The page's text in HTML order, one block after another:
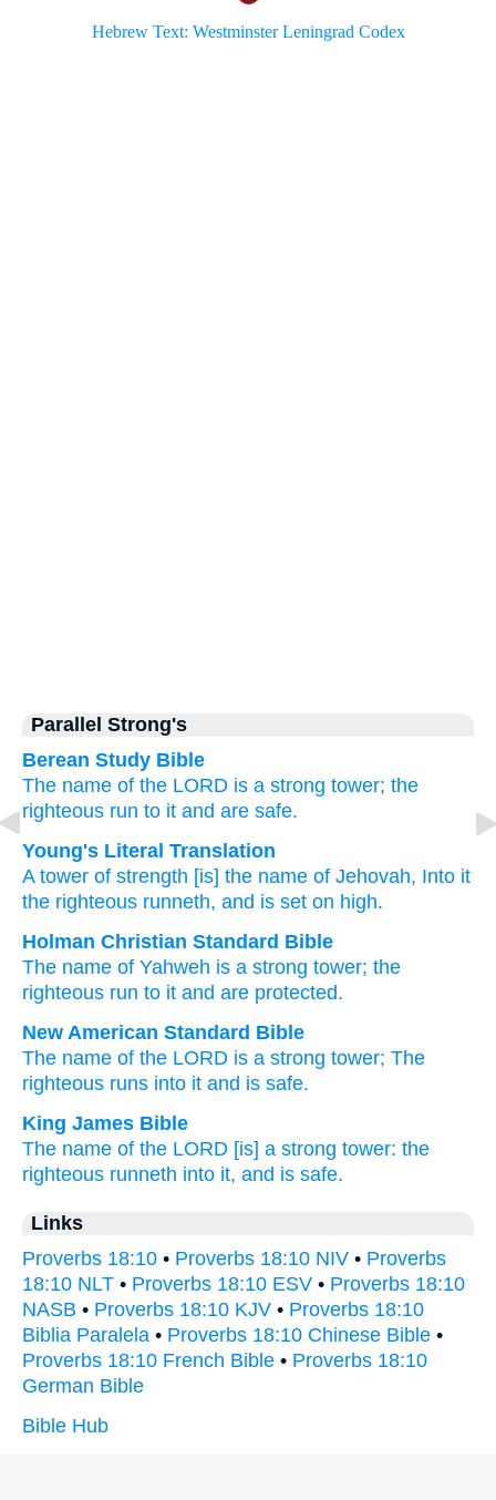
Parallel Strong's
Berean Study Bible
The name of the LORD is a strong tower; the
righteous run to it and are safe.
Young's Literal Translation
A tower of strength [is] the name of Jehovah, Into it
the righteous runneth, and is set on high.
Holman Christian Standard Bible
The name of Yahweh is a strong tower; the
righteous run to it and are protected.
New American Standard Bible
The name of the LORD is a strong tower; The
righteous runs into it and is safe.
King James Bible
The name of the LORD [is] a strong tower: the
righteous runneth into it, and is safe.
Links
Proverbs 18:10 • Proverbs 18:10 NIV • Proverbs
18:10 NLT • Proverbs 18:10 ESV • Proverbs 18:10
NASB • Proverbs 18:10 KJV • Proverbs 18:10
Biblia Paralela • Proverbs 18:10 Chinese Bible •
Proverbs 18:10 French Bible • Proverbs 18:10
German Bible
Bible Hub